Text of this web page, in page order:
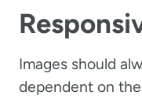
Images should
dependent on